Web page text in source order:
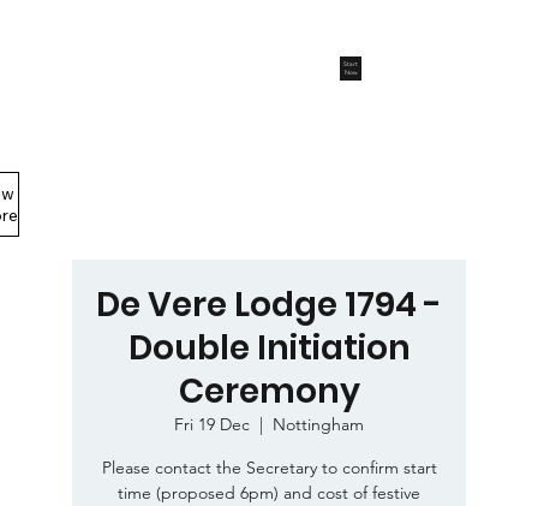
Start
Now
De Vere Lodge 1794 -
Double Initiation
Ceremony
Fri 19 Dec
  |
Nottingham
Please contact the Secretary to confirm start
time (proposed 6pm) and cost of festive